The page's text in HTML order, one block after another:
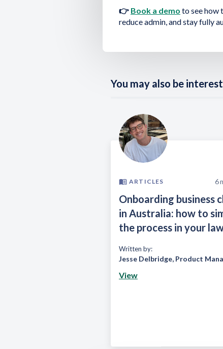
👉 Book a demo to see how
reduce admin, and stay fully
You may also be
ARTICLES 6
Onboarding business
in Australia: how to
the process in your
Written by:
Jesse Delbridge, Product
View